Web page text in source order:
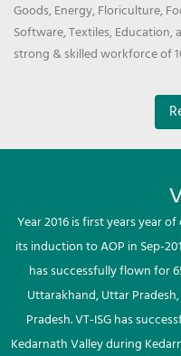
Goods, Energy, Floriculture,
Software, Textiles,
strong & skilled workforce of
Year 2016 is first years year
its induction to AOP in Sep-
has successfully flown for
Uttarakhand, Uttar
Pradesh. VT-ISG has
Kedarnath Valley during